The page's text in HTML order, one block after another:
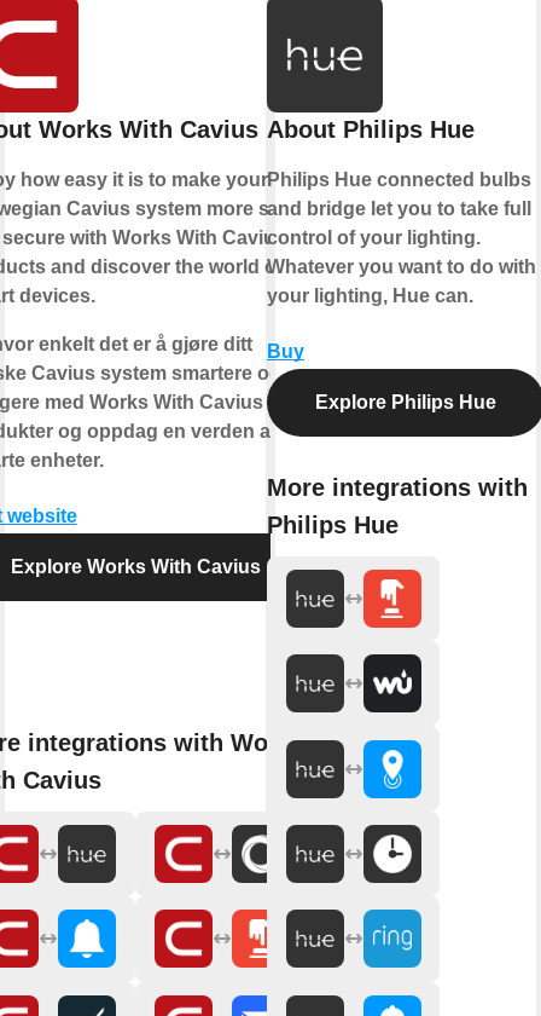
Works With Cavius
how easy it is to make your
Cavius system more safe
with Works With Cavius
and discover the world of
devices.
enkelt det er å gjøre ditt
Cavius system smartere og
med Works With Cavius
og oppdag en verden av
enheter.
website
Explore Works With Cavius
integrations with Works
Cavius
About Philips Hue
Philips Hue connected bulbs
and bridge let you to take full
control of your lighting.
Whatever you want to do with
your lighting, Hue can.
Buy
Explore Philips Hue
More integrations with
Philips Hue